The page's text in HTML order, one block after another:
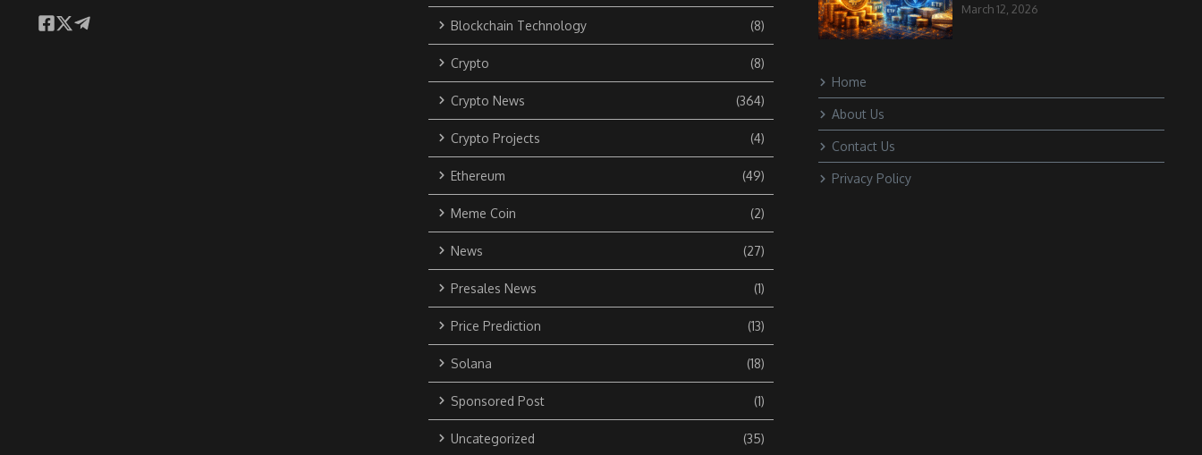
Blockchain Technology (8)
Crypto (8)
Crypto News (364)
Crypto Projects (4)
Ethereum (49)
Meme Coin (2)
News (27)
Presales News (1)
Price Prediction (13)
Solana (18)
Sponsored Post (1)
Uncategorized (35)
March 12, 2026
Home
About Us
Contact Us
Privacy Policy